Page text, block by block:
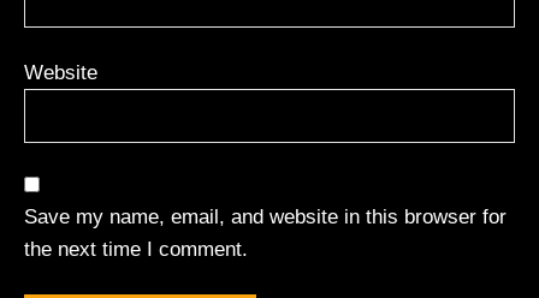
Website
Save my name, email, and website in this browser for
the next time I comment.